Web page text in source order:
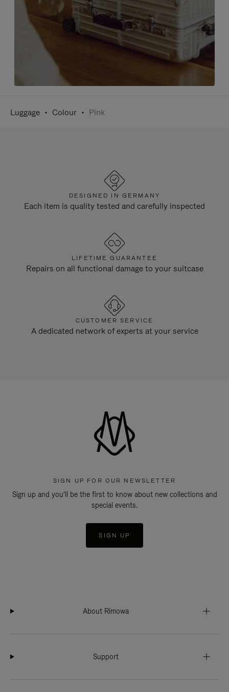
Luggage Colour Pink
DESIGNED IN GERMANY
Each item is quality tested and carefully inspected
LIFETIME GUARANTEE
Repairs on all functional damage to your suitcase
CUSTOMER SERVICE
A dedicated network of experts at your service
SIGN UP FOR OUR NEWSLETTER
Sign up and you'll be the first to know about new collections and
special events.
SIGN UP
About Rimowa
Support